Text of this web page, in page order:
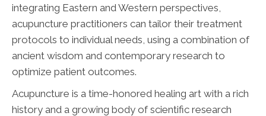
integrating Eastern and Western perspectives,
acupuncture practitioners can tailor their treatment
protocols to individual needs, using a combination of
ancient wisdom and contemporary research to
optimize patient outcomes.
Acupuncture is a time-honored healing art with a rich
history and a growing body of scientific research